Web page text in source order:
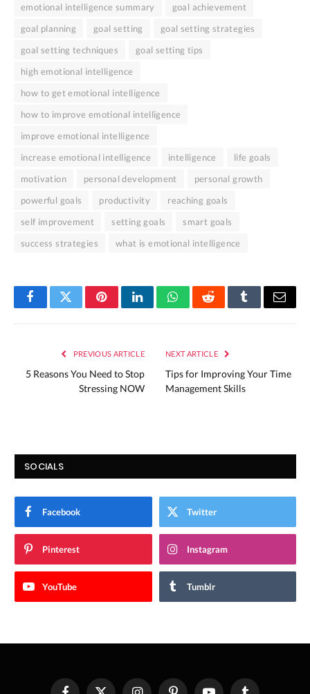
emotional intelligence summary
goal achievement
goal planning
goal setting
goal setting strategies
goal setting techniques
goal setting tips
high emotional intelligence
how to get emotional intelligence
how to improve emotional intelligence
improve emotional intelligence
increase emotional intelligence
intelligence
life goals
motivation
personal development
personal growth
powerful goals
productivity
reaching goals
self improvement
setting goals
smart goals
success strategies
what is emotional intelligence
FacebookTwitterPinterestLinkedInWhatsAppRedditTumblrEmail
PREVIOUS ARTICLE
5 Reasons You Need to Stop
Stressing NOW
NEXT ARTICLE
Tips for Improving Your Time
Management Skills
SOCIALS
Facebook Twitter
Pinterest Instagram
YouTube Tumblr